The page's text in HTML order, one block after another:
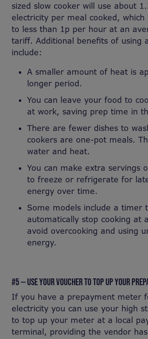
sized slow cooker will use about
electricity per meal cooked, which
to less than 1p per hour at an
tariff. Additional benefits of using
include:
A smaller amount of heat is
longer period.
You can leave your food to
at work, saving prep time in
There are fewer dishes to
cookers are one-pot meals.
water and heat.
You can make extra servings
to freeze or refrigerate for
energy over time.
Some models include a timer
automatically stop cooking at
avoid overcooking and using
energy.
#5 — USE YOUR VOUCHER TO TOP UP YOUR
If you have a prepayment meter
electricity you can use your high
to top up your meter at a local
terminal, providing the vendor